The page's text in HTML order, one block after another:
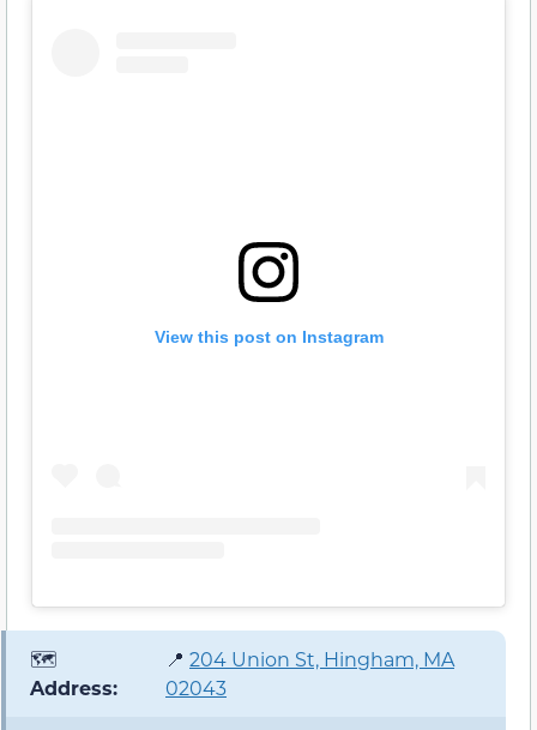
View this post on Instagram
🗺️
Address:
📍 204 Union St, Hingham, MA
02043